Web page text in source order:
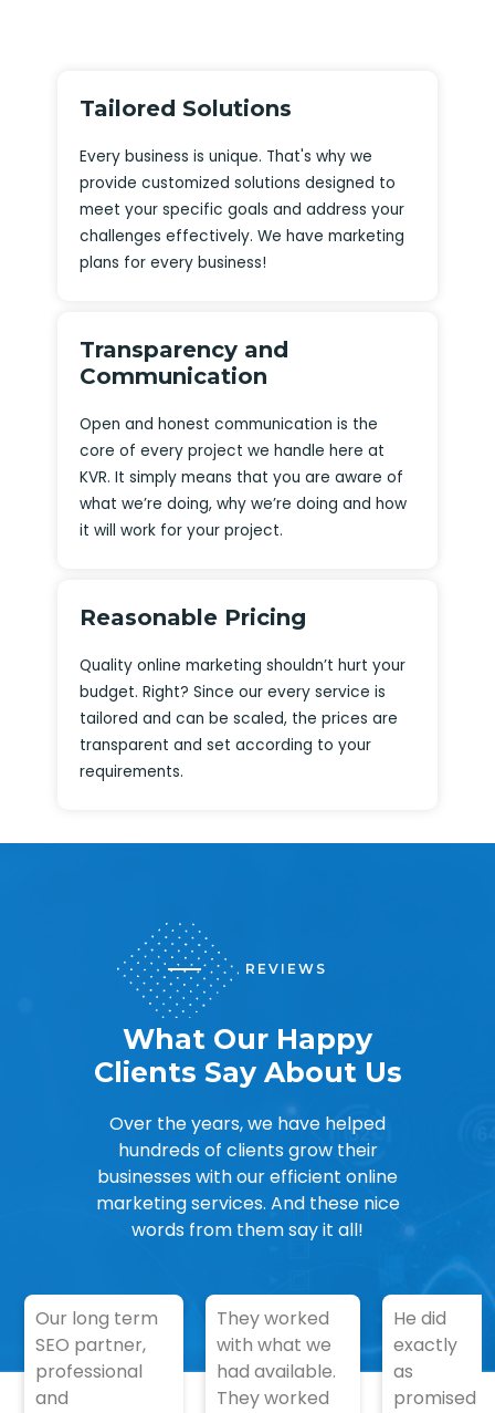
Tailored Solutions
Every business is unique. That's why we
provide customized solutions designed to
meet your specific goals and address your
challenges effectively. We have marketing
plans for every business!
Transparency and
Communication
Open and honest communication is the
core of every project we handle here at
KVR. It simply means that you are aware of
what we’re doing, why we’re doing and how
it will work for your project.
Reasonable Pricing
Quality online marketing shouldn’t hurt your
budget. Right? Since our every service is
tailored and can be scaled, the prices are
transparent and set according to your
requirements.
REVIEWS
What Our Happy
Clients Say About Us
Over the years, we have helped
hundreds of clients grow their
businesses with our efficient online
marketing services. And these nice
words from them say it all!
Our long term
SEO partner,
professional
and
They worked
with what we
had available.
They worked
He did
exactly
as
promised